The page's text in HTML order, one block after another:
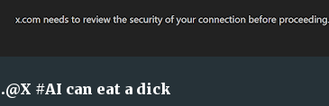
.@X #AI can eat a dick